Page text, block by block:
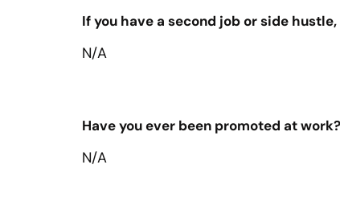
If you have a second job or side
N/A
Have you ever been promoted at
N/A